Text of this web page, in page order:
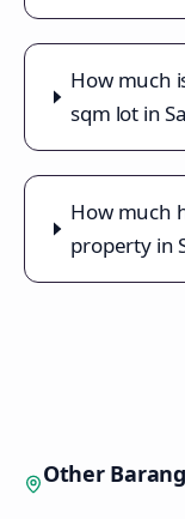
How much
sqm lot in
How much
property in
Other